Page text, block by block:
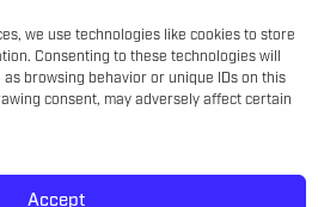
we use technologies like cookies to store
Consenting to these technologies will
browsing behavior or unique IDs on this
consent, may adversely affect certain
Accept
COPYRIGHT © 2025